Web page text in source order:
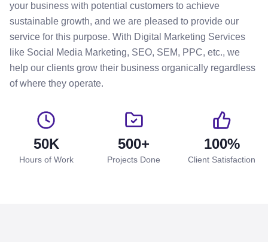
your business with potential customers to achieve
sustainable growth, and we are pleased to provide our
service for this purpose. With Digital Marketing Services
like Social Media Marketing, SEO, SEM, PPC, etc., we
help our clients grow their business organically regardless
of where they operate.
50K
Hours of Work
500+
Projects Done
100%
Client Satisfaction